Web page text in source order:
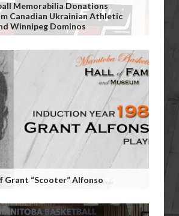
Memorabilia Donations
Canadian Ukrainian Athletic
Winnipeg Dominos
Grant “Scooter” Alfonso